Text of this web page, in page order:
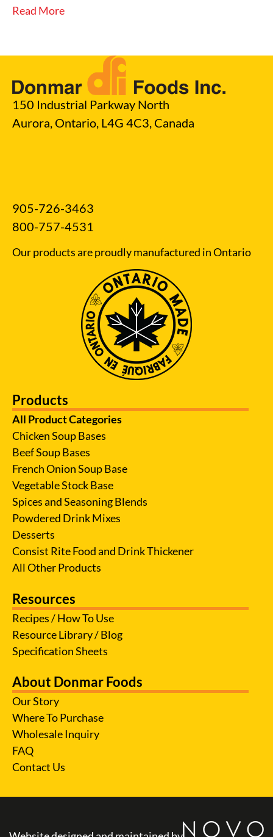
Read More
150 Industrial Parkway North
Aurora, Ontario, L4G 4C3, Canada
905-726-3463
800-757-4531
Our products are proudly manufactured in Ontario
Products
All Product Categories
Chicken Soup Bases
Beef Soup Bases
French Onion Soup Base
Vegetable Stock Base
Spices and Seasoning Blends
Powdered Drink Mixes
Desserts
Consist Rite Food and Drink Thickener
All Other Products
Resources
Recipes / How To Use
Resource Library / Blog
Specification Sheets
About Donmar Foods
Our Story
Where To Purchase
Wholesale Inquiry
FAQ
Contact Us